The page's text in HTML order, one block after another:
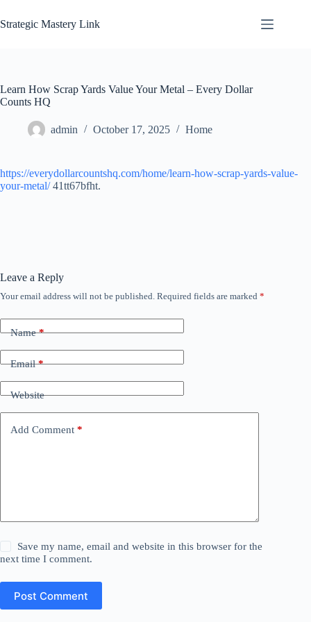
to
content
Strategic Mastery Link
Learn How Scrap Yards Value Your Metal – Every Dollar
Counts HQ
admin October 17, 2025 Home
https://everydollarcountshq.com/home/learn-how-scrap-yards-value-
your-metal/41tt67bfht.
Leave a Reply
Your email address will not be published. Required fields are marked *
Name*
Email*
Website
Add Comment *
Save my name, email and website in this browser for the
next time I comment.
Post Comment